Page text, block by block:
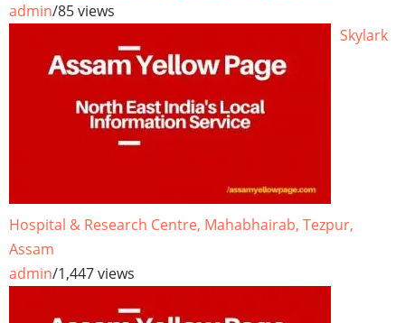
admin/85 views
Skylark
Hospital & Research Centre, Mahabhairab, Tezpur,
Assam
admin/1,447 views